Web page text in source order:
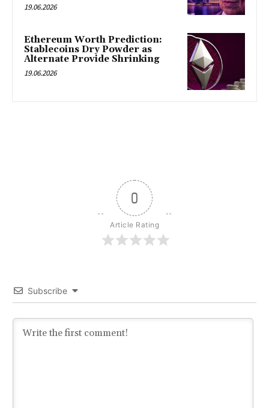
19.06.2026
Ethereum Worth Prediction:
Stablecoins Dry Powder as
Alternate Provide Shrinking
19.06.2026
0
Article Rating
Subscribe